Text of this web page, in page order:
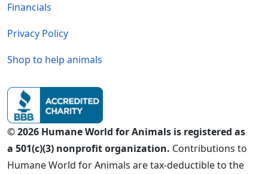
Financials
Privacy Policy
Shop to help animals
© 2026 Humane World for Animals is registered as
a 501(c)(3) nonprofit organization. Contributions to
Humane World for Animals are tax-deductible to the